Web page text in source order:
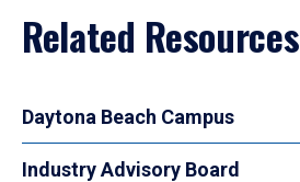
Related Resources
Daytona Beach Campus
Industry Advisory Board